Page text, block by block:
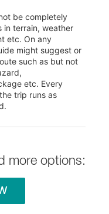
be completely
in terrain, weather
etc. On any
might suggest or
such as but not
etc. Every
trip runs as
more options: